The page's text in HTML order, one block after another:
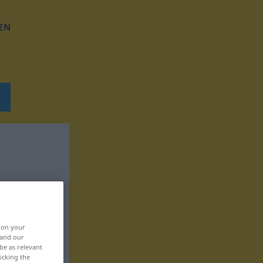
on your
our
as relevant
the